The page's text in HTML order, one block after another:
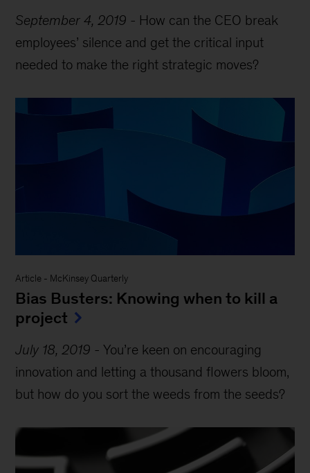
September 4, 2019 - How can the CEO break
employees’ silence and get the critical input
needed to make the right strategic moves?
Article - McKinsey Quarterly
Bias Busters: Knowing when to kill a
project
July 18, 2019 -You’re keen on encouraging
innovation and letting a thousand flowers bloom,
but how do you sort the weeds from the seeds?